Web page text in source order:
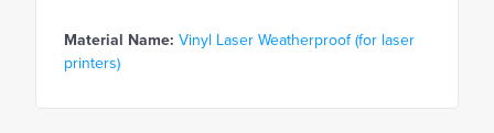
Material Name: Vinyl Laser Weatherproof (for laser
printers)